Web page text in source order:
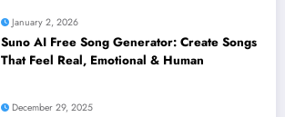
January 2, 2026
Suno AI Free Song Generator: Create Songs
That Feel Real, Emotional & Human
December 29, 2025